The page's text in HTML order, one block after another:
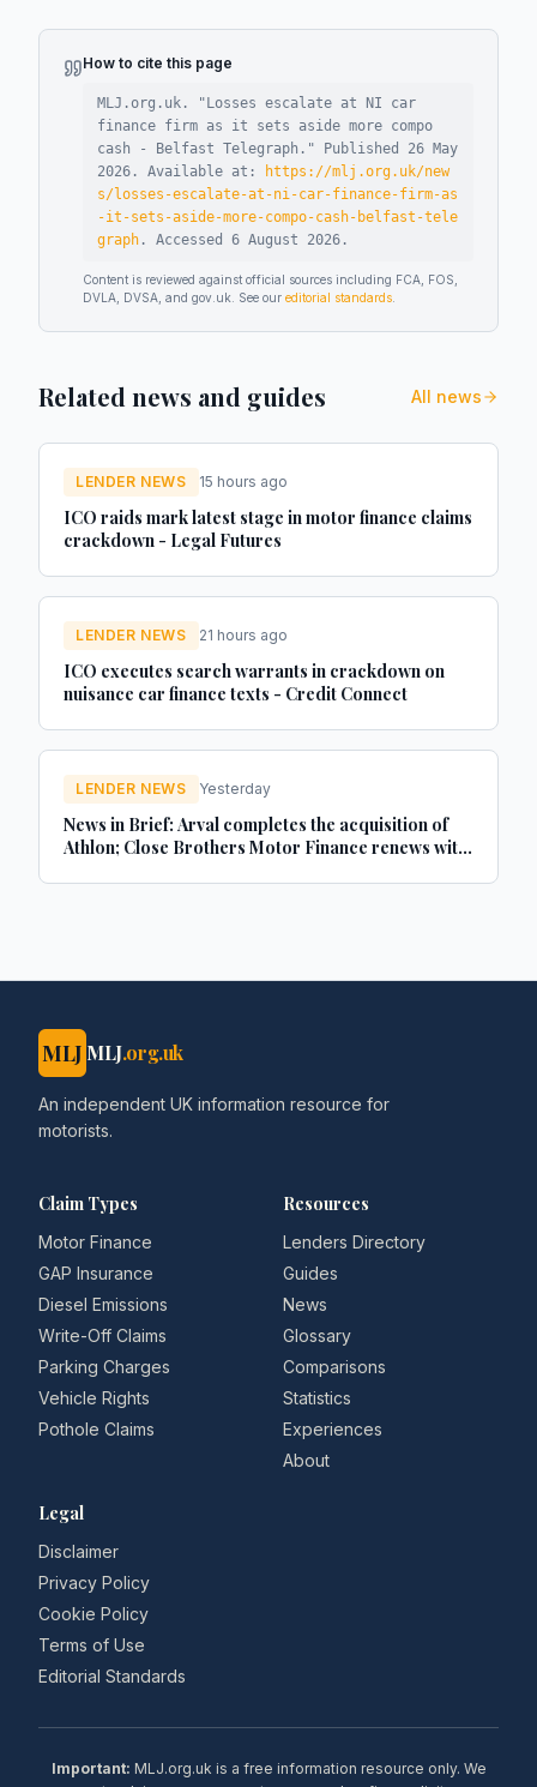
How to cite this page
MLJ.org.uk. " Losses escalate at NI car
finance firm as it sets aside more compo
cash - Belfast Telegraph ." Published 26 May
2026 . Available at:
https://mlj.org.uk/new
s/losses-escalate-at-ni-car-finance-firm-as
-it-sets-aside-more-compo-cash-belfast-tele
graph . Accessed 6 August 2026 .
Content is reviewed against official sources including FCA, FOS,
DVLA, DVSA, and gov.uk. See our editorial standards
Related news and guides All news
LENDER NEWS 15 hours ago
ICO raids mark latest stage in motor finance claims
crackdown - Legal Futures
LENDER NEWS 21 hours ago
ICO executes search warrants in crackdown on
nuisance car finance texts - Credit Connect
LENDER NEWS Yesterday
News in Brief: Arval completes the acquisition of
Athlon; Close Brothers Motor Finance renews with
MLJ MLJ.org.uk
An independent UK information resource for
motorists.
Claim Types
Motor Finance
GAP Insurance
Diesel Emissions
Write-Off Claims
Parking Charges
Vehicle Rights
Pothole Claims
Resources
Lenders Directory
Guides
News
Glossary
Comparisons
Statistics
Experiences
About
Legal
Disclaimer
Privacy Policy
Cookie Policy
Terms of Use
Editorial Standards
Important: MLJ.org.uk is a free information resource only. We